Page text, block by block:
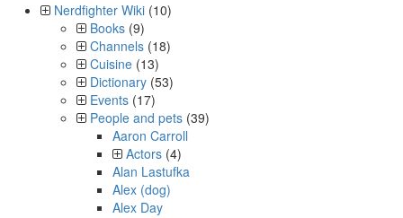
Nerdfighter Wiki (10)
Books (9)
Channels (18)
Cuisine (13)
Dictionary (53)
Events (17)
People and pets (39)
Aaron Carroll
Actors (4)
Alan Lastufka
Alex (dog)
Alex Day